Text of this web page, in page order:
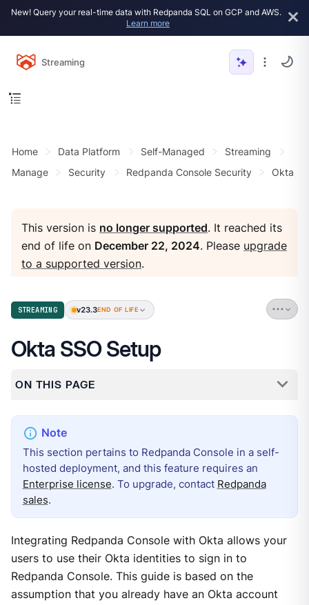
New! Query your real-time data with Redpanda SQL on GCP and AWS.
Learn more
Streaming
Home Data Platform Self-Managed
Streaming
Manage
Security Redpanda Console Security Okta
This version is no longer supported. It reached its
end of life on December 22, 2024. Please upgrade
to a supported version.
STREAMING v23.3END OF LIFE
Okta SSO Setup
ON THIS PAGE
This section pertains to Redpanda Console in a self-
hosted deployment, and this feature requires an
Enterprise license. To upgrade, contact Redpanda
sales.
Integrating Redpanda Console with Okta allows your
users to use their Okta identities to sign in to
Redpanda Console. This guide is based on the
assumption that you already have an Okta account